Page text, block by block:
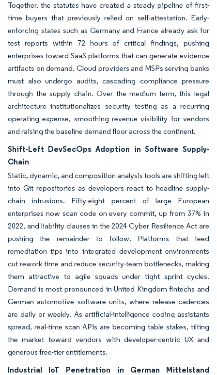
Together, the statutes have created a steady pipeline of first-
time buyers that previously relied on self-attestation. Early-
enforcing states such as Germany and France already ask for
test reports within 72 hours of critical findings, pushing
enterprises toward SaaS platforms that can generate evidence
artifacts on demand. Cloud providers and MSPs serving banks
must also undergo audits, cascading compliance pressure
through the supply chain. Over the medium term, this legal
architecture institutionalizes security testing as a recurring
operating expense, smoothing revenue visibility for vendors
and raising the baseline demand floor across the continent.
Shift-Left DevSecOps Adoption in Software Supply-
Chain
Static, dynamic, and composition analysis tools are shifting left
into Git repositories as developers react to headline supply-
chain intrusions. Fifty-eight percent of large European
enterprises now scan code on every commit, up from 37% in
2022, and liability clauses in the 2024 Cyber Resilience Act are
pushing the remainder to follow. Platforms that feed
remediation tips into integrated development environments
cut rework time and reduce security-team bottlenecks, making
them attractive to agile squads under tight sprint cycles.
Demand is most pronounced in United Kingdom fintechs and
German automotive software units, where release cadences
are daily or weekly. As artificial-intelligence coding assistants
spread, real-time scan APIs are becoming table stakes, tilting
the market toward vendors with developer-centric UX and
generous free-tier entitlements.
Industrial IoT Penetration in German Mittelstand